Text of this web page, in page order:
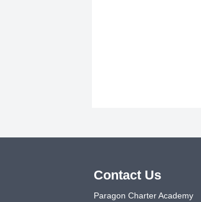
Contact Us
Paragon Charter Academy